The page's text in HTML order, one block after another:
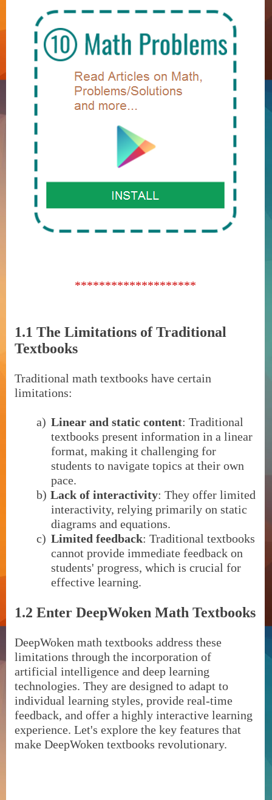
********************
1.1 The Limitations of Traditional
Textbooks
Traditional math textbooks have certain
limitations:
a) Linear and static content: Traditional
textbooks present information in a linear
format, making it challenging for
students to navigate topics at their own
pace.
b) Lack of interactivity: They offer limited
interactivity, relying primarily on static
diagrams and equations.
c) Limited feedback: Traditional textbooks
cannot provide immediate feedback on
students' progress, which is crucial for
effective learning.
1.2 Enter DeepWoken Math Textbooks
DeepWoken math textbooks address these
limitations through the incorporation of
artificial intelligence and deep learning
technologies. They are designed to adapt to
individual learning styles, provide real-time
feedback, and offer a highly interactive learning
experience. Let's explore the key features that
make DeepWoken textbooks revolutionary.